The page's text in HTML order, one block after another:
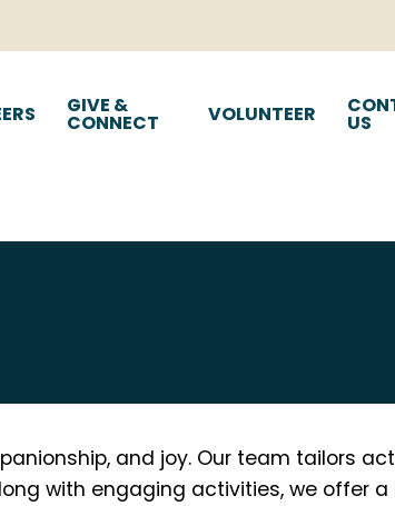
GIVE &
CONNECT VOLUNTEER US
and joy. Our team tailors
with engaging activities, we offer a